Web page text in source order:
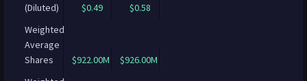
(Diluted)
$0.49
$0.58
Weighted
Average
Shares
$922.00M
$926.00M